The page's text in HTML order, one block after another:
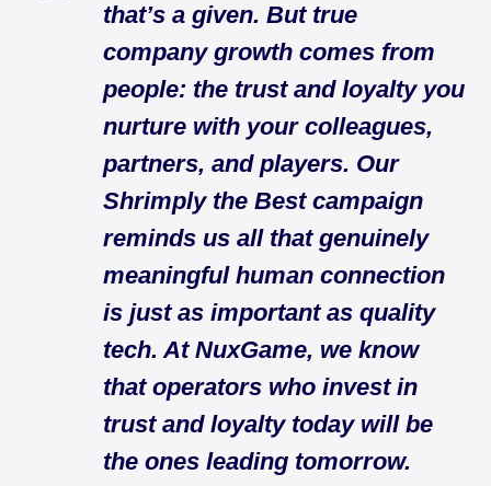
that’s a given. But true
company growth comes from
people: the trust and loyalty you
nurture with your colleagues,
partners, and players. Our
Shrimply the Best campaign
reminds us all that genuinely
meaningful human connection
is just as important as quality
tech. At NuxGame, we know
that operators who invest in
trust and loyalty today will be
the ones leading tomorrow.